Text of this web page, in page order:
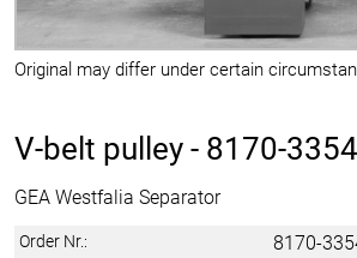
Original may differ under certain
V-belt pulley - 8170-
GEA Westfalia Separator
Order Nr.: 8170-